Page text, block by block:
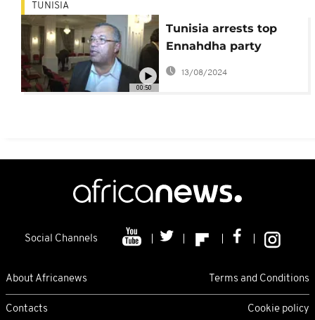
00:50
TUNISIA
Tunisia arrests top
Ennahdha party
official
13/08/2024
Social Channels
About Africanews Terms and Conditions
Contacts Cookie policy